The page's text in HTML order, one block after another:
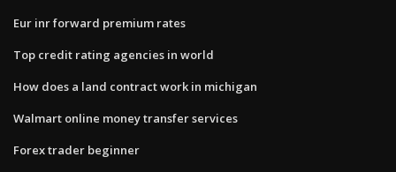
Eur inr forward premium rates
Top credit rating agencies in world
How does a land contract work in michigan
Walmart online money transfer services
Forex trader beginner